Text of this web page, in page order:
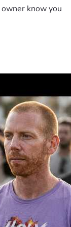
know you